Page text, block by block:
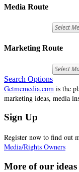
Media Route
Marketing Route
Search Options
Getmemedia.com is the
marketing ideas, media
Sign Up
Register now to find out
Media/Rights Owners
More of our ideas